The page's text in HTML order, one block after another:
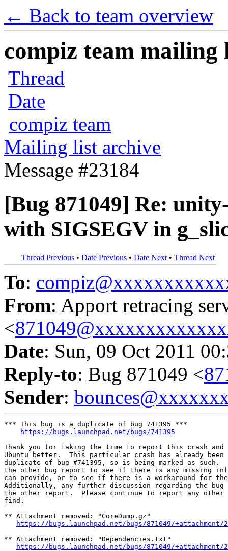
← Back to team overview
compiz team mailing
Thread
Date
compiz team
Mailing list archive
Message #23184
[Bug 871049] Re:
with SIGSEGV in
Thread Previous • Date Previous • Date Next • Thread Next
To:
From: Apport retracing
<
Date: Sun, 09 Oct 2011
Reply-to: Bug 871049 <
Sender:
*** This bug is a duplicate of bug 741395 ***
https://bugs.launchpad.net/bugs/741395
Thank you for taking the time to report this crash and
Ubuntu better.  This particular crash has already
duplicate of bug #741395, so is being marked as such.
the other bug report to see if there is any missing
can provide, or to see if there is a workaround for
Additionally, any further discussion regarding the bug
the other report.  Please continue to report any other
find.
** Attachment removed: "CoreDump.gz"
https://bugs.launchpad.net/bugs/871049/+attachment/
** Attachment removed: "Dependencies.txt"
https://bugs.launchpad.net/bugs/871049/